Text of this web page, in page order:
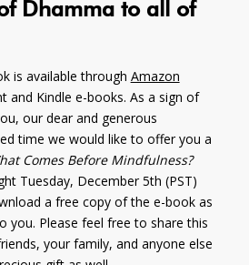
Dhamma to all of
is available through Amazon
and Kindle e-books. As a sign of
our dear and generous
time we would like to offer you a
Comes Before Mindfulness?
Tuesday, December 5th (PST)
a free copy of the e-book as
you. Please feel free to share this
your family, and anyone else